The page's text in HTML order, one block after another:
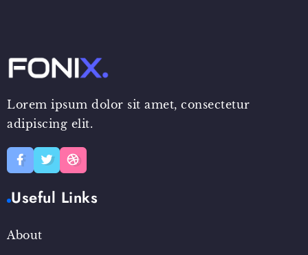
Lorem ipsum dolor sit amet, consectetur
adipiscing elit.
Useful Links
About